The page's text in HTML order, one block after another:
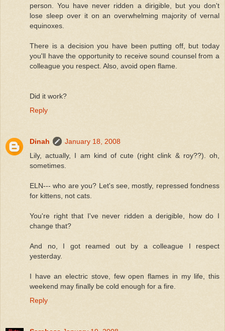
person. You have never ridden a dirigible, but you don't
lose sleep over it on an overwhelming majority of vernal
equinoxes.
There is a decision you have been putting off, but today
you'll have the opportunity to receive sound counsel from a
colleague you respect. Also, avoid open flame.
Did it work?
Reply
Dinah
January 18, 2008
Lily, actually, I am kind of cute (right clink & roy??). oh,
sometimes.
ELN--- who are you? Let's see, mostly, repressed fondness
for kittens, not cats.
You're right that I've never ridden a derigible, how do I
change that?
And no, I got reamed out by a colleague I respect
yesterday.
I have an electric stove, few open flames in my life, this
weekend may finally be cold enough for a fire.
Reply